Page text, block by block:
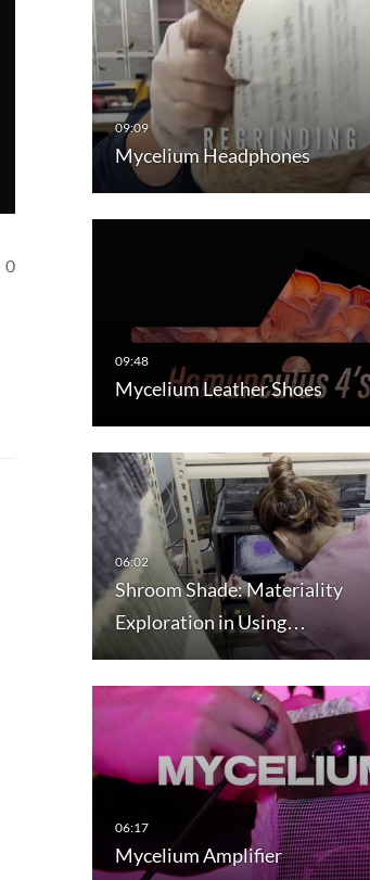
0
Mycelium Headphones
Mycelium Leather Shoes
Shroom Shade: Materiality
Exploration in Using…
Mycelium Amplifier